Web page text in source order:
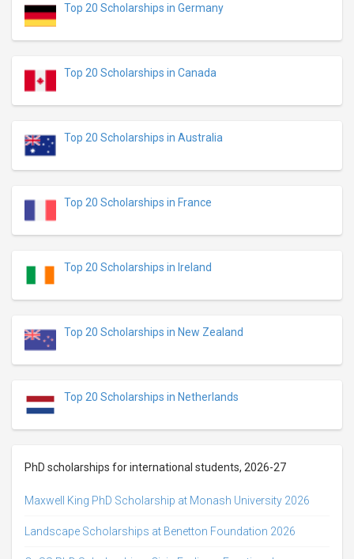
Top 20 Scholarships in Germany
Top 20 Scholarships in Canada
Top 20 Scholarships in Australia
Top 20 Scholarships in France
Top 20 Scholarships in Ireland
Top 20 Scholarships in New Zealand
Top 20 Scholarships in Netherlands
PhD scholarships for international students, 2026-27
Maxwell King PhD Scholarship at Monash University 2026
Landscape Scholarships at Benetton Foundation 2026